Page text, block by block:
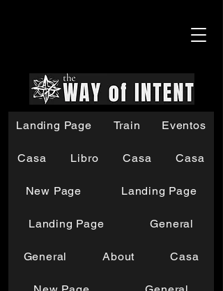
Landing Page Train Eventos
Casa Libro Casa Casa
New Page Landing Page
Landing Page General
General About Casa